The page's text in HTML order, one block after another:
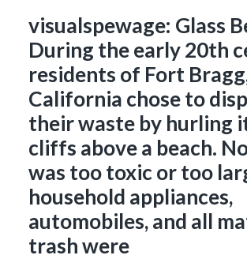
visualspewage: Glass
During the early 20th
residents of Fort
California chose to
their waste by hurling
cliffs above a beach.
was too toxic or too
household appliances,
automobiles, and all
trash were